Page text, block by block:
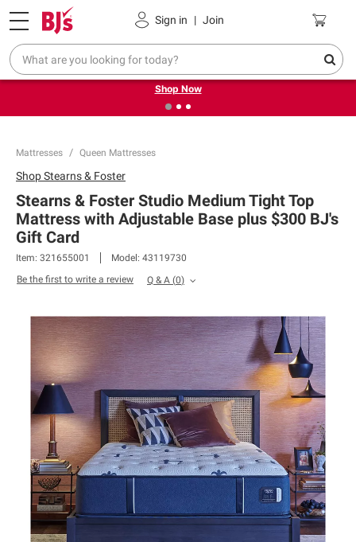
Sign in | Join
Pickup, Delivery or Shipping Coupons
❮ Try our top member favorites for back to school.
Shop Now
Mattresses Queen Mattresses
ShopStearns & Foster
Stearns & Foster Studio Medium Tight Top
Mattress with Adjustable Base plus $300 BJ's
Gift Card
Item: 321655001 Model: 43119730
Be the first to write a review
Q & A (0)